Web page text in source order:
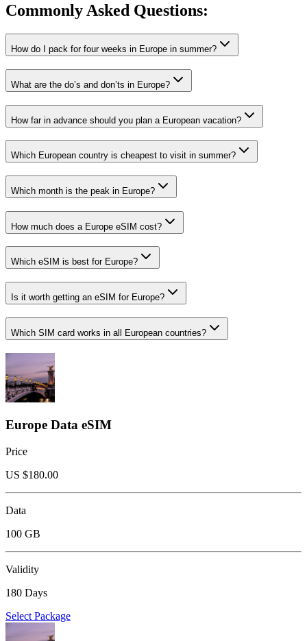
Commonly Asked Questions:
How do I pack for four weeks in Europe in summer?
What are the do’s and don’ts in Europe?
How far in advance should you plan a European vacation?
Which European country is cheapest to visit in summer?
Which month is the peak in Europe?
How much does a Europe eSIM cost?
Which eSIM is best for Europe?
Is it worth getting an eSIM for Europe?
Which SIM card works in all European countries?
Europe Data eSIM
Price
US $180.00
Data
100 GB
Validity
180 Days
Select Package